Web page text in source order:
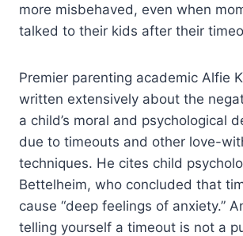
more misbehaved, even when
talked to their kids after their
Premier parenting academic Alfie
written extensively about the
a child’s moral and psychological
due to timeouts and other love-
techniques. He cites child
Bettelheim, who concluded that
cause “deep feelings of anxiety.”
telling yourself a timeout is not a